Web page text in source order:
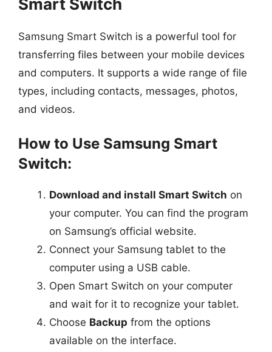
Samsung Smart Switch is a powerful tool for
transferring files between your mobile devices
and computers. It supports a wide range of file
types, including contacts, messages, photos,
and videos.
How to Use Samsung Smart
Switch:
Download and install Smart Switch on
your computer. You can find the program
on Samsung’s official website.
Connect your Samsung tablet to the
computer using a USB cable.
Open Smart Switch on your computer
and wait for it to recognize your tablet.
Choose Backup from the options
available on the interface.